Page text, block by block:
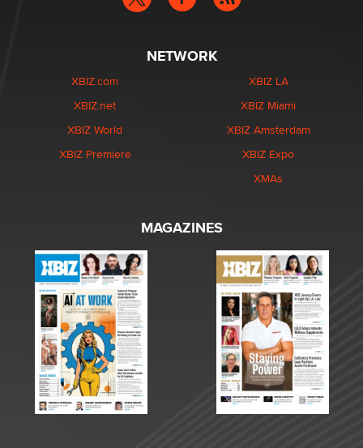
NETWORK
XBIZ.com
XBIZ.net
XBIZ World
XBIZ Premiere
XBIZ LA
XBIZ Miami
XBIZ Amsterdam
XBIZ Expo
XMAs
MAGAZINES